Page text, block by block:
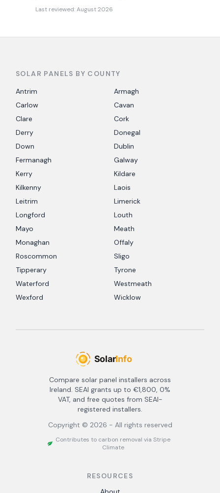
Last reviewed:August 2026
SOLAR PANELS BY COUNTY
Antrim
Armagh
Carlow
Cavan
Clare
Cork
Derry
Donegal
Down
Dublin
Fermanagh
Galway
Kerry
Kildare
Kilkenny
Laois
Leitrim
Limerick
Longford
Louth
Mayo
Meath
Monaghan
Offaly
Roscommon
Sligo
Tipperary
Tyrone
Waterford
Westmeath
Wexford
Wicklow
Compare solar panel installers across
Ireland. SEAI grants up to €1,800, 0%
VAT, and free quotes from SEAI-
registered installers.
Copyright © 2026 - All rights reserved
Contributes to carbon removal via Stripe
Climate
RESOURCES